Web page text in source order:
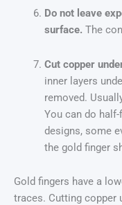
Do not leave
surface. The
Cut copper
inner layers
removed.
You can do
designs, some
the gold finger
Gold fingers have a
traces. Cutting copper